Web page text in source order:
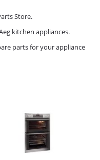
Store.
kitchen appliances.
parts for your appliance